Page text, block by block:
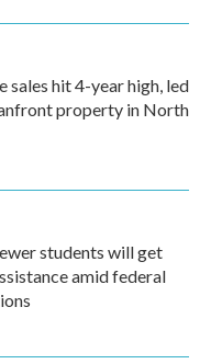
sales hit 4-year high, led
property in North
students will get
amid federal